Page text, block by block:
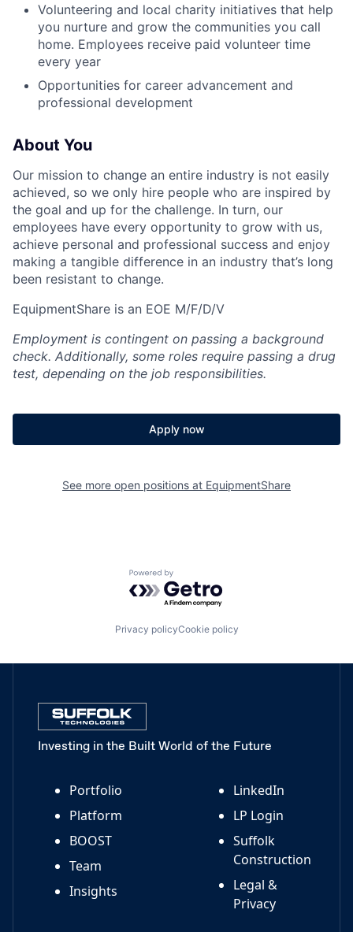
Volunteering and local charity initiatives that help
you nurture and grow the communities you call
home. Employees receive paid volunteer time
every year
Opportunities for career advancement and
professional development
About You
Our mission to change an entire industry is not easily
achieved, so we only hire people who are inspired by
the goal and up for the challenge. In turn, our
employees have every opportunity to grow with us,
achieve personal and professional success and enjoy
making a tangible difference in an industry that’s long
been resistant to change.
EquipmentShare is an EOE M/F/D/V
Employment is contingent on passing a background
check. Additionally, some roles require passing a drug
test, depending on the job responsibilities.
Apply now
See more open positions at EquipmentShare
Powered by Getro.com
Privacy policyCookie policy
Investing in the Built World of the Future
Portfolio
Platform
BOOST
Team
Insights
LinkedIn
LP Login
Suffolk
Construction
Legal &
Privacy